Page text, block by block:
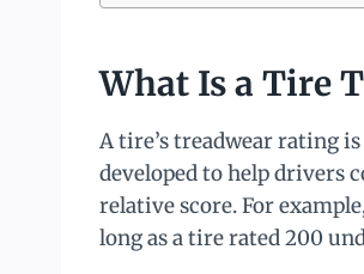
What Is a Tire
A tire’s treadwear rating
developed to help drivers
relative score. For
long as a tire rated 200